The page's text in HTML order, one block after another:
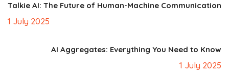
Talkie AI: The Future of Human-Machine Communication
1 July 2025
AI Aggregates: Everything You Need to Know
1 July 2025